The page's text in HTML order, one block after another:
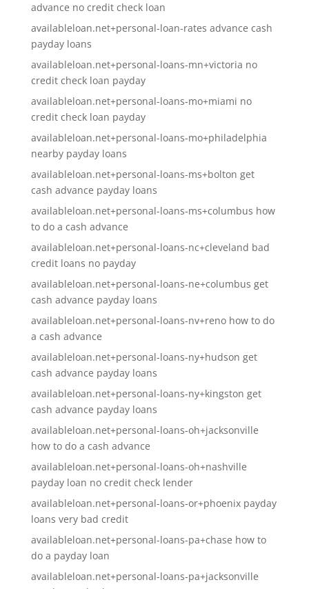
advance no credit check loan
availableloan.net+personal-loan-rates advance cash
payday loans
availableloan.net+personal-loans-mn+victoria no
credit check loan payday
availableloan.net+personal-loans-mo+miami no
credit check loan payday
availableloan.net+personal-loans-mo+philadelphia
nearby payday loans
availableloan.net+personal-loans-ms+bolton get
cash advance payday loans
availableloan.net+personal-loans-ms+columbus how
to do a cash advance
availableloan.net+personal-loans-nc+cleveland bad
credit loans no payday
availableloan.net+personal-loans-ne+columbus get
cash advance payday loans
availableloan.net+personal-loans-nv+reno how to do
a cash advance
availableloan.net+personal-loans-ny+hudson get
cash advance payday loans
availableloan.net+personal-loans-ny+kingston get
cash advance payday loans
availableloan.net+personal-loans-oh+jacksonville
how to do a cash advance
availableloan.net+personal-loans-oh+nashville
payday loan no credit check lender
availableloan.net+personal-loans-or+phoenix payday
loans very bad credit
availableloan.net+personal-loans-pa+chase how to
do a payday loan
availableloan.net+personal-loans-pa+jacksonville